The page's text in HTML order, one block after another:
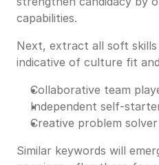
capabilities.
Next, extract all soft
indicative of culture fit
Collaborative team
Independent self-
Creative problem solver
Similar keywords will